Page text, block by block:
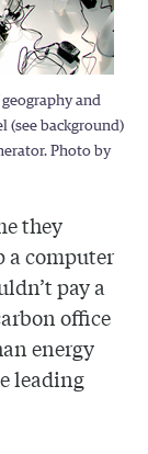
and
(see background)
Photo by
they
a computer
pay a
office
energy
leading